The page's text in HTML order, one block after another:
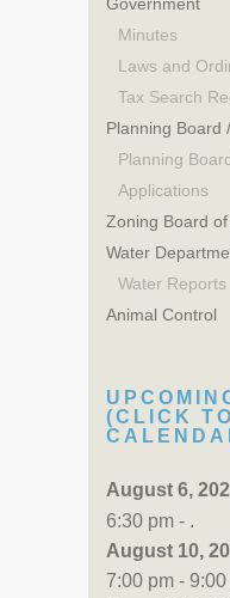
Minutes
Laws and
Tax Search
Planning Board
Planning
Applications
Zoning Board
Water
Water Reports
Animal Control
(CLICK
August 6,
6:30 pm - .
August 10,
7:00 pm - 9:00